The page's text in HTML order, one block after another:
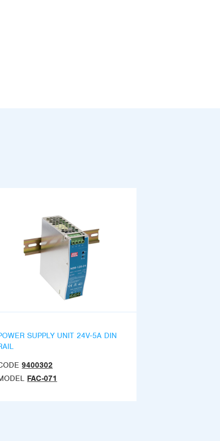
SUPPLY UNIT 24V-5A DIN
9400302
FAC-071